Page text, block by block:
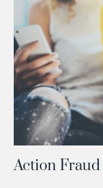
Action Fraud